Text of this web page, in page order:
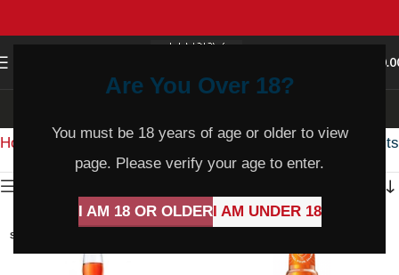
Are You Over 18?
You must be 18 years of age or older to view
page. Please verify your age to enter.
I AM 18 OR OLDERI AM UNDER 18
Home Product Country Italy Showing all 12 results
SOLD